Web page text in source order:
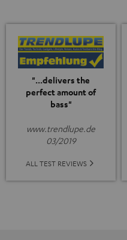
"...delivers the
perfect amount of
bass"
www.trendlupe.de
03/2019
ALL TEST REVIEWS